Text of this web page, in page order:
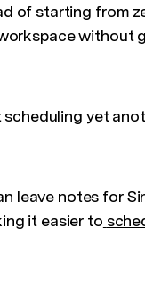
of starting from
without
yet
leave notes for
it easier to